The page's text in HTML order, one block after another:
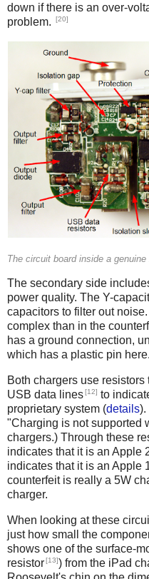
down if there is an over-
problem.
[20]
The circuit board inside a
The secondary side
power quality. The Y-
capacitors to filter out
complex than in the
has a ground connection,
which has a plastic pin here.
Both chargers use
USB data lines[12] to
proprietary system (details).
"Charging is not supported
chargers.) Through these
indicates that it is an Apple
indicates that it is an Apple
counterfeit is really a 5W
charger.
When looking at these
just how small the
shows one of the surface-
resistor[13]) from the iPad